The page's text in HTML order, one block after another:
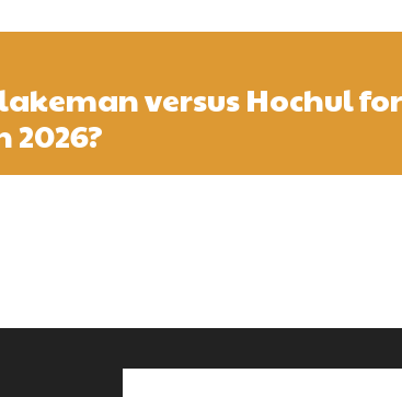
versus Hochul for